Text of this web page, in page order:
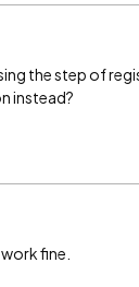
the step of
instead?
fine.